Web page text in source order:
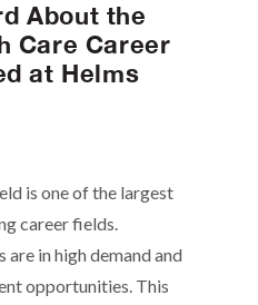
About the
Care Career
at Helms
is one of the largest
career fields.
in high demand and
opportunities. This